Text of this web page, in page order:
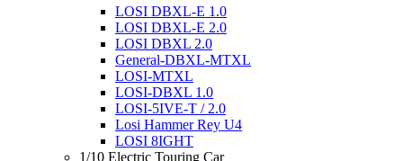
LOSI DBXL-E 1.0
LOSI DBXL-E 2.0
LOSI DBXL 2.0
General-DBXL-MTXL
LOSI-MTXL
LOSI-DBXL 1.0
LOSI-5IVE-T / 2.0
Losi Hammer Rey U4
LOSI 8IGHT
1/10 Electric Touring Car